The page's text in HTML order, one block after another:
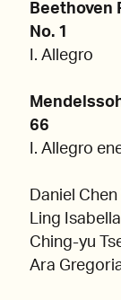
Beethoven
No. 1
I. Allegro
66
I. Allegro
Daniel
Ling
Ching-yu
Ara